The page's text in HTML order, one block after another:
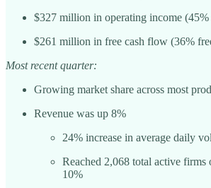
$327 million in operating income
$261 million in free cash flow (36%
Most recent quarter:
Growing market share across most
Revenue was up 8%
24% increase in average daily
Reached 2,068 total active firms
10%